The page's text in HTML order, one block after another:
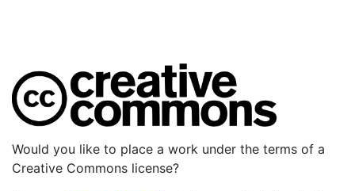
Would you like to place a work under the terms of a
Creative Commons license?